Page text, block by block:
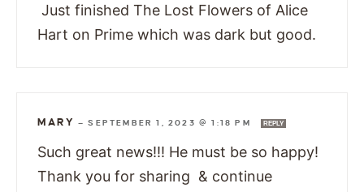
Just finished The Lost Flowers of Alice
Hart on Prime which was dark but good.
MARY —SEPTEMBER 1, 2023 @ 1:18 PM REPLY
Such great news!!! He must be so happy!
Thank you for sharing & continue